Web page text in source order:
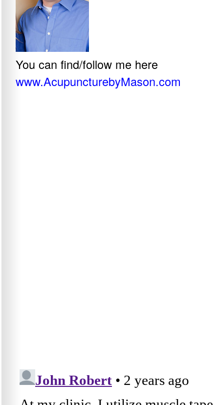
You can find/follow me here
www.AcupuncturebyMason.com